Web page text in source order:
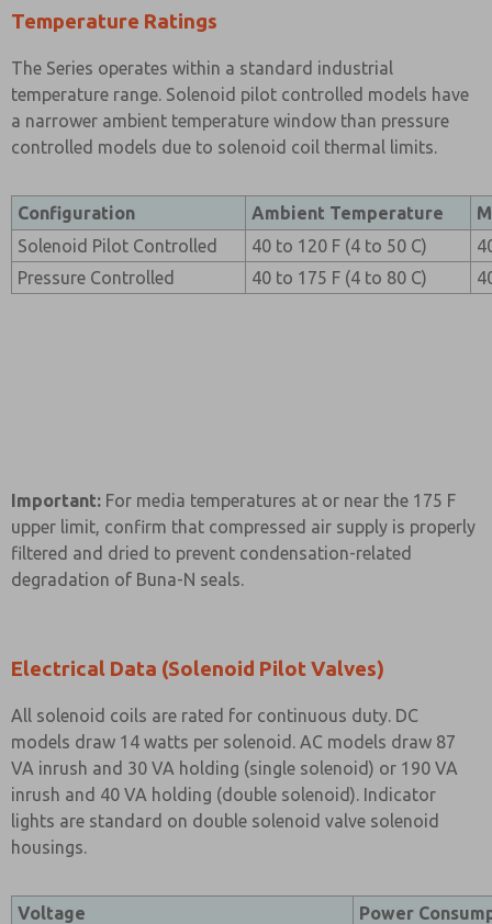
Temperature Ratings
The Series operates within a standard industrial
temperature range. Solenoid pilot controlled models have
a narrower ambient temperature window than pressure
controlled models due to solenoid coil thermal limits.
Configuration Ambient Temperature
Solenoid Pilot Controlled
40 to 120 F (4 to 50 C)
Pressure Controlled
40 to 175 F (4 to 80 C)
Important: For media temperatures at or near the 175 F
upper limit, confirm that compressed air supply is properly
filtered and dried to prevent condensation-related
degradation of Buna-N seals.
Electrical Data (Solenoid Pilot Valves)
All solenoid coils are rated for continuous duty. DC
models draw 14 watts per solenoid. AC models draw 87
VA inrush and 30 VA holding (single solenoid) or 190 VA
inrush and 40 VA holding (double solenoid). Indicator
lights are standard on double solenoid valve solenoid
housings.
Voltage
Power